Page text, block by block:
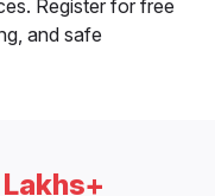
Register for free
and safe